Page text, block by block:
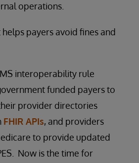
operations.
payers avoid fines and
interoperability rule
funded payers to
provider directories
FHIR APIs, and providers
to provide updated
Now is the time for